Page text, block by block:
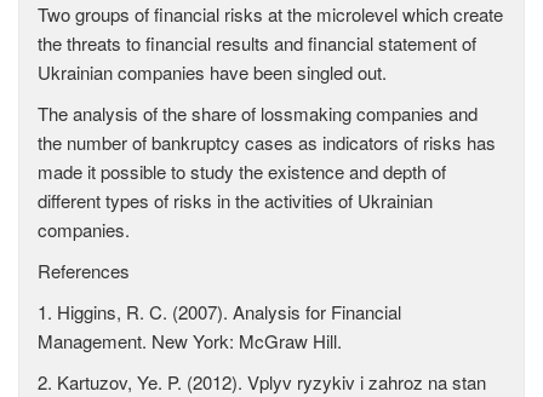
Two groups of financial risks at the microlevel which create
the threats to financial results and financial statement of
Ukrainian companies have been singled out.
The analysis of the share of lossmaking companies and
the number of bankruptcy cases as indicators of risks has
made it possible to study the existence and depth of
different types of risks in the activities of Ukrainian
companies.
References
1. Higgins, R. C. (2007). Analysis for Financial
Management. New York: McGraw Hill.
2. Kartuzov, Ye. P. (2012). Vplyv ryzykiv i zahroz na stan